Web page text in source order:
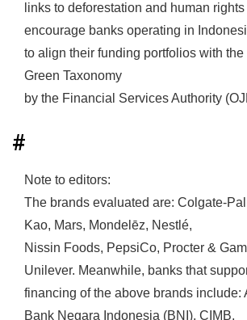
links to deforestation and human
encourage banks operating in
to align their funding portfolios with
Green Taxonomy
by the Financial Services Authority
#
Note to editors:
The brands evaluated are: Colgate-
Kao, Mars, Mondelēz, Nestlé,
Nissin Foods, PepsiCo, Procter &
Unilever. Meanwhile, banks that
financing of the above brands include:
Bank Negara Indonesia (BNI), CIMB,